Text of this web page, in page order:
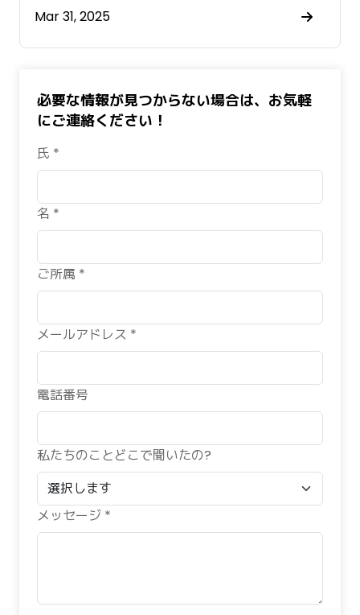
Mar 31, 2025
必要な情報が見つからない場合は、お気軽
にご連絡ください！
氏 *
名 *
ご所属 *
メールアドレス *
電話番号
私たちのことどこで聞いたの?
メッセージ *